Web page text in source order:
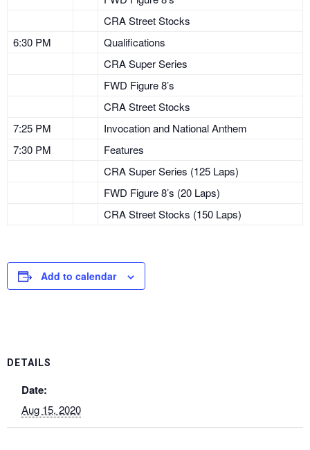
CRA Street Stocks
6:30 PM
Qualifications
CRA Super Series
FWD Figure 8’s
CRA Street Stocks
7:25 PM
Invocation and National Anthem
7:30 PM
Features
CRA Super Series (125 Laps)
FWD Figure 8’s (20 Laps)
CRA Street Stocks (150 Laps)
Add to calendar
DETAILS
Date:
Aug 15, 2020